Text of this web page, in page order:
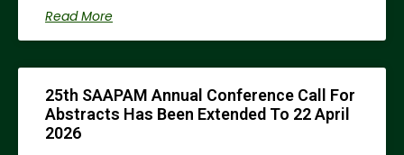
Read More
25th SAAPAM Annual Conference Call For
Abstracts Has Been Extended To 22 April
2026